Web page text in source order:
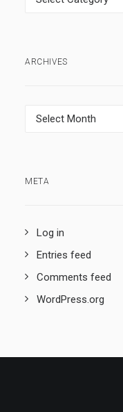
ARCHIVES
Archives
META
Log in
Entries feed
Comments feed
WordPress.org